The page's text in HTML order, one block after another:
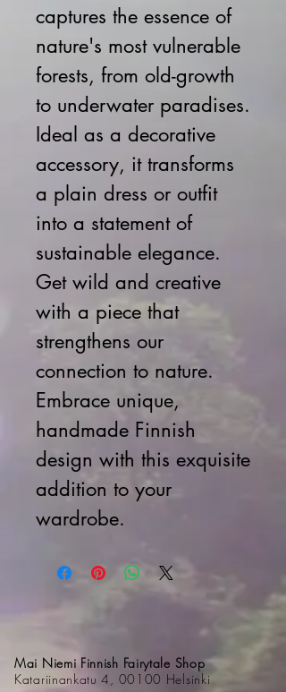
captures the essence of
nature's most vulnerable
forests, from old-growth
to underwater paradises.
Ideal as a decorative
accessory, it transforms
a plain dress or outfit
into a statement of
sustainable elegance.
Get wild and creative
with a piece that
strengthens our
connection to nature.
Embrace unique,
handmade Finnish
design with this exquisite
addition to your
wardrobe.
Mai Niemi Finnish Fairytale Shop
Katariinankatu 4, 00100 Helsinki